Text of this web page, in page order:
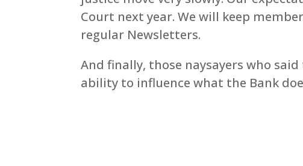
Court next year. We will keep
regular Newsletters.
And finally, those naysayers who
ability to influence what the Bank